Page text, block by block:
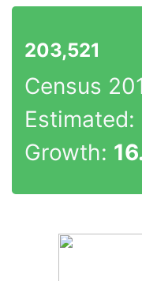
203,521
Census
Estimated:
Growth: